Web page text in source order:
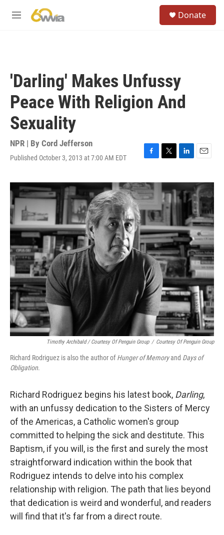
M
Donate
'Darling' Makes Unfussy
Peace With Religion And
Sexuality
NPR | By Cord Jefferson
Published October 3, 2013 at 7:00 AM EDT
F
c
e
b
o
o
k
T
i
t
t
e
L
n
k
e
d
n
E
a
i
l
Timothy Archibald / Courtesy Of Penguin Group / Courtesy Of Penguin Group
Richard Rodriguez is also the author ofHunger of Memoryand Days of
Obligation.
Richard Rodriguez begins his latest book, Darling,
with an unfussy dedication to the Sisters of Mercy
of the Americas, a Catholic women's group
committed to helping the sick and destitute. This
Baptism, if you will, is the first and surely the most
straightforward indication within the book that
Rodriguez intends to delve into his complex
relationship with religion. The path that lies beyond
that dedication is weird and wonderful, and readers
will find that it's far from a direct route.